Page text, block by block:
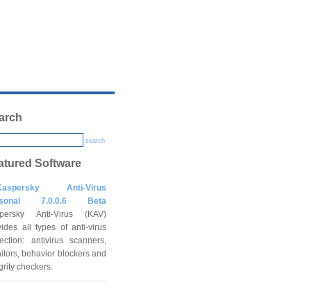
search
Software
Anti-Virus
7.0.0.6 Beta
Anti-Virus (KAV)
all types of anti-virus
antivirus scanners,
behavior blockers and
checkers.